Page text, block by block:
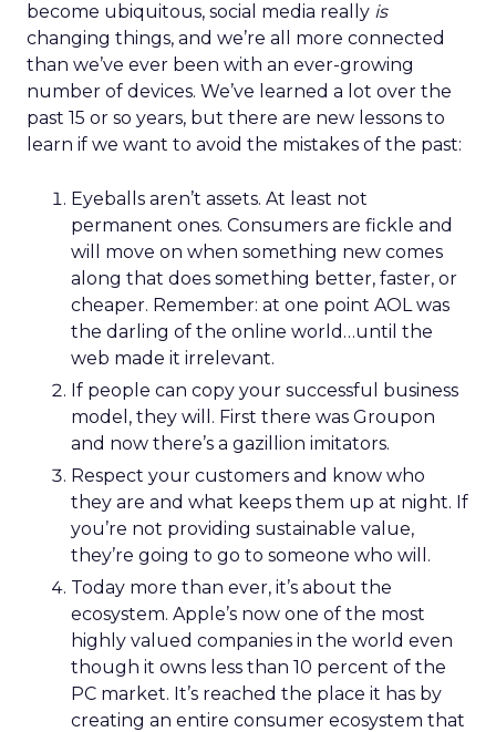
become ubiquitous, social media really is
changing things, and we’re all more connected
than we’ve ever been with an ever-growing
number of devices. We’ve learned a lot over the
past 15 or so years, but there are new lessons to
learn if we want to avoid the mistakes of the past:
Eyeballs aren’t assets. At least not
permanent ones. Consumers are fickle and
will move on when something new comes
along that does something better, faster, or
cheaper. Remember: at one point AOL was
the darling of the online world…until the
web made it irrelevant.
If people can copy your successful business
model, they will. First there was Groupon
and now there’s a gazillion imitators.
Respect your customers and know who
they are and what keeps them up at night. If
you’re not providing sustainable value,
they’re going to go to someone who will.
Today more than ever, it’s about the
ecosystem. Apple’s now one of the most
highly valued companies in the world even
though it owns less than 10 percent of the
PC market. It’s reached the place it has by
creating an entire consumer ecosystem that